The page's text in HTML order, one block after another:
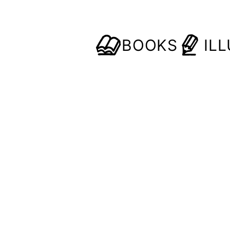
BOOKS